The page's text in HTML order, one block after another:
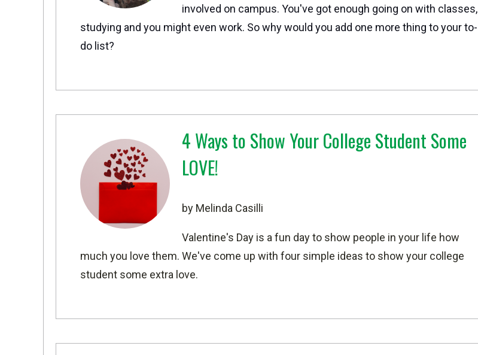
involved on campus. You've got enough going on with classes,
studying and you might even work. So why would you add one more thing to your to-
do list?
4 Ways to Show Your College Student Some
LOVE!
by Melinda Casilli
Valentine's Day is a fun day to show people in your life how
much you love them. We've come up with four simple ideas to show your college
student some extra love.